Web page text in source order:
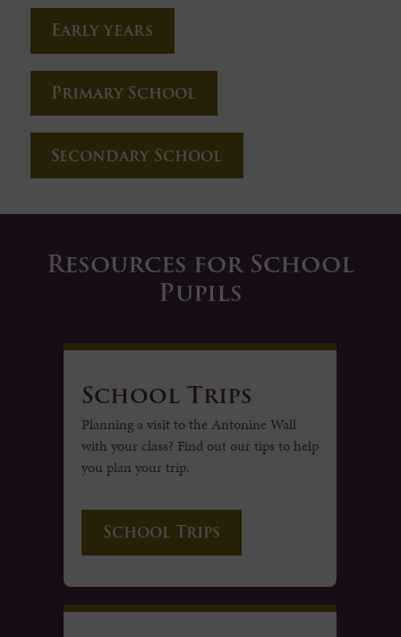
Early years
Primary School
Secondary School
Resources for School
Pupils
School Trips
Planning a visit to the Antonine Wall
with your class? Find out our tips to help
you plan your trip.
School Trips